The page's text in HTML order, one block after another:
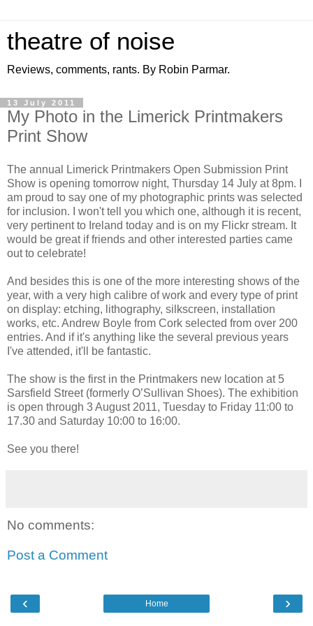
theatre of noise
Reviews, comments, rants. By Robin Parmar.
13 July 2011
My Photo in the Limerick Printmakers
Print Show
The annual Limerick Printmakers Open Submission Print
Show is opening tomorrow night, Thursday 14 July at 8pm. I
am proud to say one of my photographic prints was selected
for inclusion. I won't tell you which one, although it is recent,
very pertinent to Ireland today and is on my Flickr stream. It
would be great if friends and other interested parties came
out to celebrate!
And besides this is one of the more interesting shows of the
year, with a very high calibre of work and every type of print
on display: etching, lithography, silkscreen, installation
works, etc. Andrew Boyle from Cork selected from over 200
entries. And if it's anything like the several previous years
I've attended, it'll be fantastic.
The show is the first in the Printmakers new location at 5
Sarsfield Street (formerly O’Sullivan Shoes). The exhibition
is open through 3 August 2011, Tuesday to Friday 11:00 to
17.30 and Saturday 10:00 to 16:00.
See you there!
No comments:
Post a Comment
‹ ›
Home